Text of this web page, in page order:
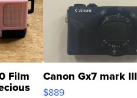
Film Canon Gx7 mark III
$889